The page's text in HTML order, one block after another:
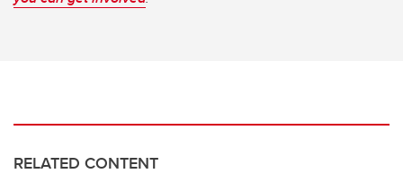
RELATED CONTENT